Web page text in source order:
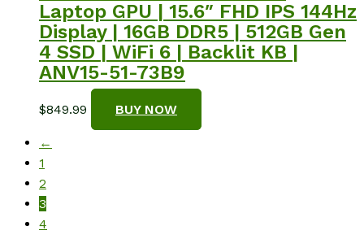
Laptop GPU | 15.6″ FHD IPS 144Hz
Display | 16GB DDR5 | 512GB Gen
4 SSD | WiFi 6 | Backlit KB |
ANV15-51-73B9
$849.99 BUY NOW
←
1
2
3
4